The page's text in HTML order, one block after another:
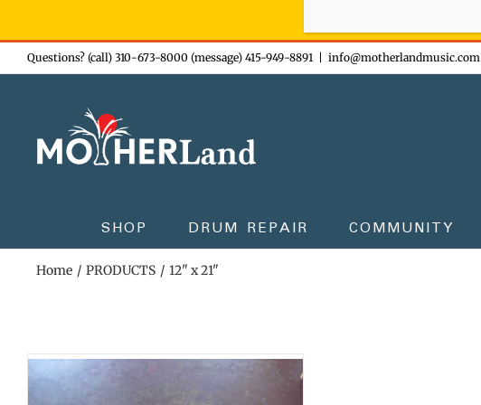
Skip
to
Questions? (call) 310-673-8000 (message) 415-949-8891 info@motherlandmusic.com
SHOP DRUM REPAIR COMMUNITY
Home PRODUCTS 12" x 21"